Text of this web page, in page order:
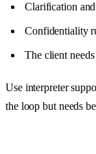
Clarification
Confidentiality
The client
Use interpreter
the loop but needs